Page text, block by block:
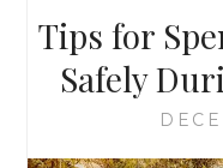
Tips for
Safely